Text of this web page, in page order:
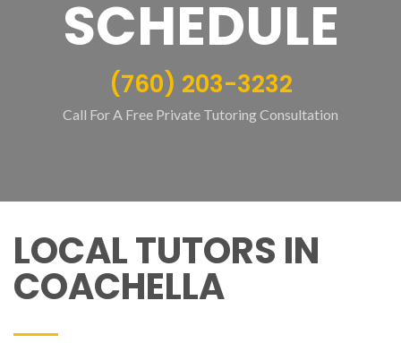
SCHEDULE
(760) 203-3232
Call For A Free Private Tutoring Consultation
LOCAL TUTORS IN
COACHELLA